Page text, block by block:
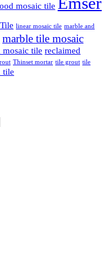
mosaic tile
linear mosaic tile marble and
marble tile mosaic
tile reclaimed
Thinset mortar tile grout tile
tile